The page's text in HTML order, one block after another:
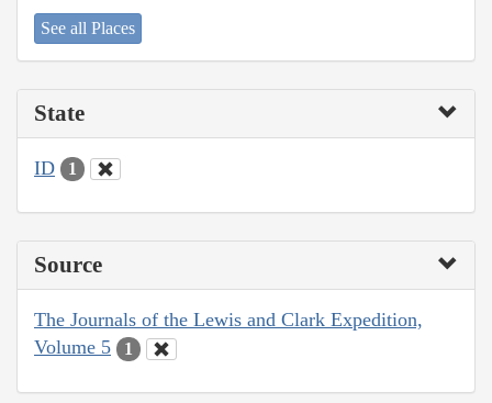
See all Places
State
ID 1
Source
The Journals of the Lewis and Clark Expedition,
Volume 5
1